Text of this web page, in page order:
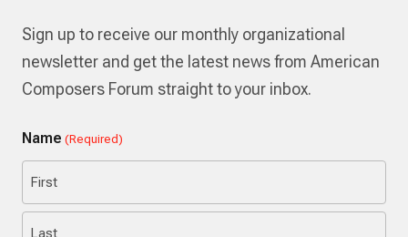
Sign up to receive our monthly organizational
newsletter and get the latest news from American
Composers Forum straight to your inbox.
Name (Required)
First